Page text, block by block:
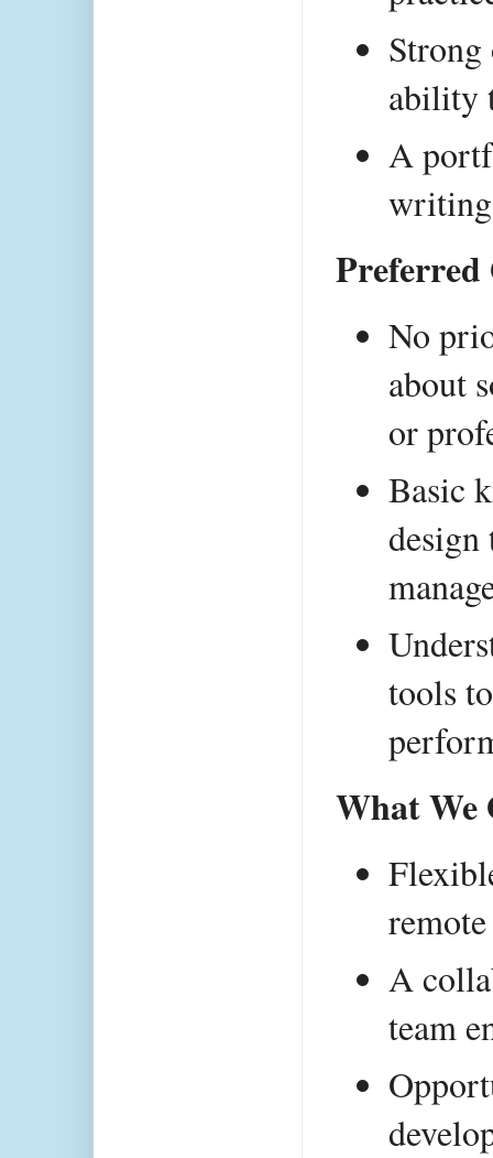
ability
A
writing
No
about
or
Basic
tools
What We
A
team